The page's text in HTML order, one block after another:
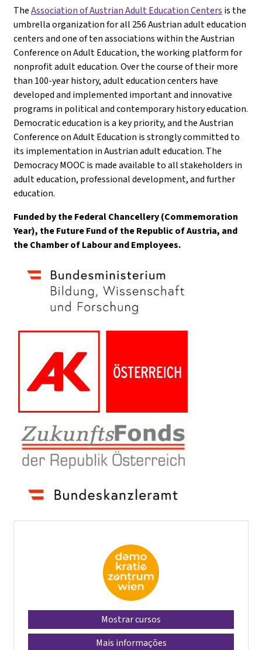
TheAssociation of Austrian Adult Education Centers is the
umbrella organization for all 256 Austrian adult education
centers and one of ten associations within the Austrian
Conference on Adult Education, the working platform for
nonprofit adult education. Over the course of their more
than 100-year history, adult education centers have
developed and implemented important and innovative
programs in political and contemporary history education.
Democratic education is a key priority, and the Austrian
Conference on Adult Education is strongly committed to
its implementation in Austrian adult education. The
Democracy MOOC is made available to all stakeholders in
adult education, professional development, and further
education.
Funded by the Federal Chancellery (Commemoration
Year), the Future Fund of the Republic of Austria, and
the Chamber of Labour and Employees.
Mostrar cursos
Mais informações